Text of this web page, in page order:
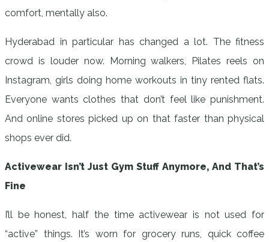
comfort, mentally also.
Hyderabad in particular has changed a lot. The fitness
crowd is louder now. Morning walkers, Pilates reels on
Instagram, girls doing home workouts in tiny rented flats.
Everyone wants clothes that don’t feel like punishment.
And online stores picked up on that faster than physical
shops ever did.
Activewear Isn’t Just Gym Stuff Anymore, And That’s
Fine
I’ll be honest, half the time activewear is not used for
“active” things. It’s worn for grocery runs, quick coffee